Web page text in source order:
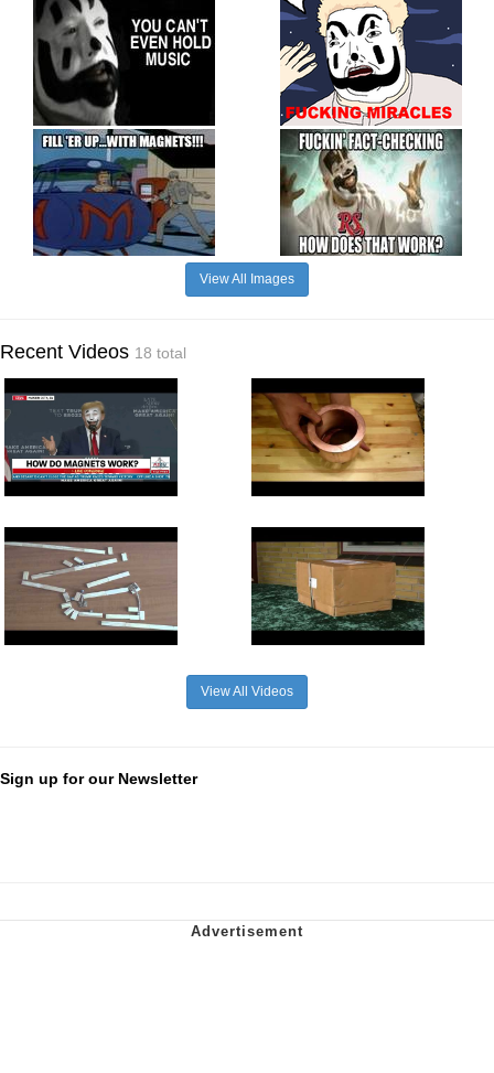
View All Images
Recent Videos 18 total
View All Videos
Sign up for our Newsletter